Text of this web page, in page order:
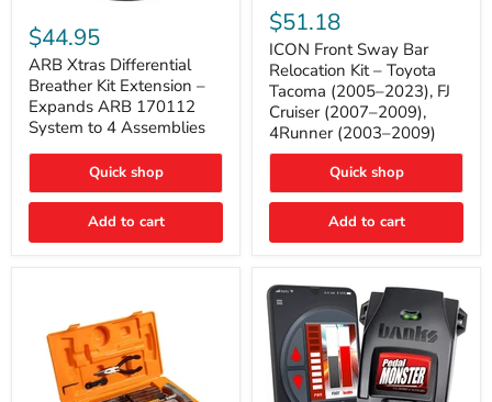
Xtras
Differential
Breather
Kit
Extension
–
Expands
ARB
System
to
Assemblies
$44.95
ARB Xtras Differential
Breather Kit Extension –
Expands ARB 170112
System to 4 Assemblies
Quick shop
Add to cart
Front
Sway
Bar
Relocation
Kit
Toyota
Tacoma
(2005–
FJ
Cruiser
2009),
2009)
$51.18
ICON Front Sway Bar
Relocation Kit – Toyota
Tacoma (2005–2023), FJ
Cruiser (2007–2009),
4Runner (2003–2009)
Quick shop
Add to cart